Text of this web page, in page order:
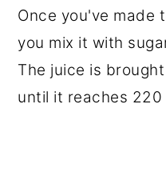
Once you've made
you mix it with
The juice is
until it reaches 220